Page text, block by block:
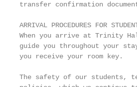
transfer confirmation
ARRIVAL PROCEDURES FOR
When you arrive at Trinity
guide you throughout your
you receive your room key.
The safety of our students,